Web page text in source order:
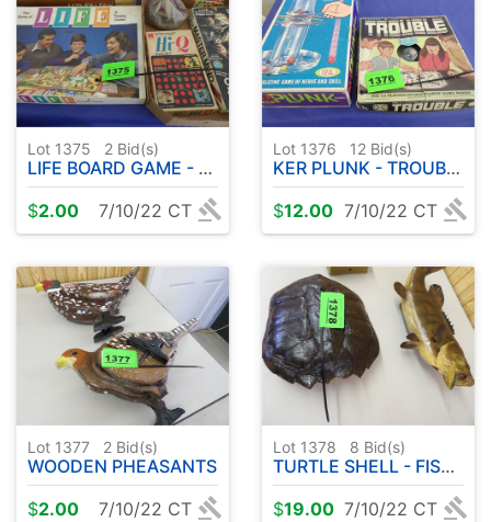
Lot 1375 2 Bid(s)
LIFE BOARD GAME - U TURN PAK - HI Q - ETC
$2.00 7/10/22 CT
Lot 1376 12 Bid(s)
KER PLUNK - TROUBLE GAMES
$12.00 7/10/22 CT
Lot 1377 2 Bid(s)
WOODEN PHEASANTS
$2.00 7/10/22 CT
Lot 1378 8 Bid(s)
TURTLE SHELL - FISH ART
$19.00 7/10/22 CT